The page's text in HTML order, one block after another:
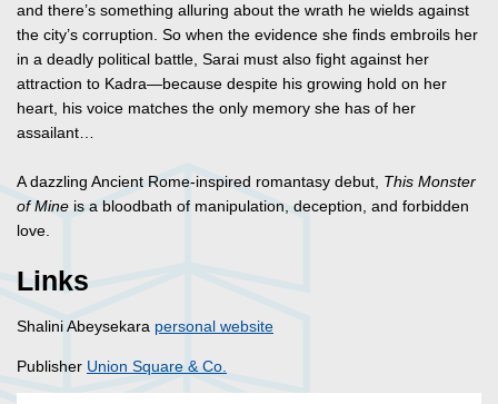
and there’s something alluring about the wrath he wields against
the city’s corruption. So when the evidence she finds embroils her
in a deadly political battle, Sarai must also fight against her
attraction to Kadra—because despite his growing hold on her
heart, his voice matches the only memory she has of her
assailant…
A dazzling Ancient Rome-inspired romantasy debut, This Monster
of Mine is a bloodbath of manipulation, deception, and forbidden
love.
Links
Shalini Abeysekara personal website
Publisher Union Square & Co.